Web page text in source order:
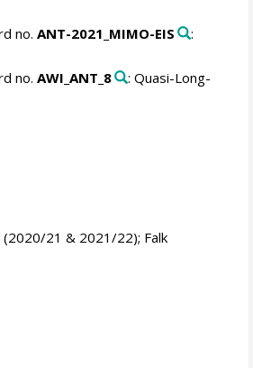
no. ANT-2021_MIMO-EIS
:
no. AWI_ANT_8
: Quasi-Long-
21 & 2021/22); Falk